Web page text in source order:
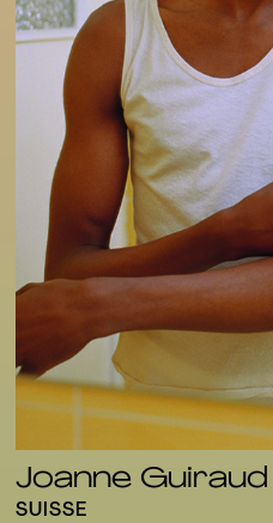
Joanne Guiraud
SUISSE